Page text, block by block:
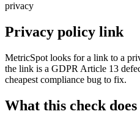
privacy
Privacy policy link
MetricSpot looks for a link to a
the link is a GDPR Article 13
cheapest compliance bug to fix.
What this check does